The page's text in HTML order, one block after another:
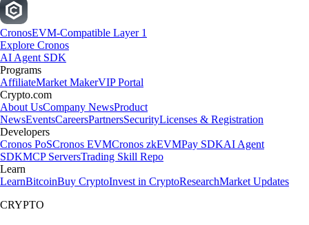
CronosEVM-Compatible Layer 1
Explore Cronos
AI Agent SDK
Programs
AffiliateMarket MakerVIP Portal
Crypto.com
About UsCompany NewsProduct
NewsEventsCareersPartnersSecurityLicenses & Registration
Developers
Cronos PoSCronos EVMCronos zkEVMPay SDKAI Agent
SDKMCP ServersTrading Skill Repo
Learn
LearnBitcoinBuy CryptoInvest in CryptoResearchMarket Updates
CRYPTO